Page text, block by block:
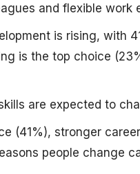
and flexible work
is rising, with
is the top choice
are expected to
(41%), stronger
people change